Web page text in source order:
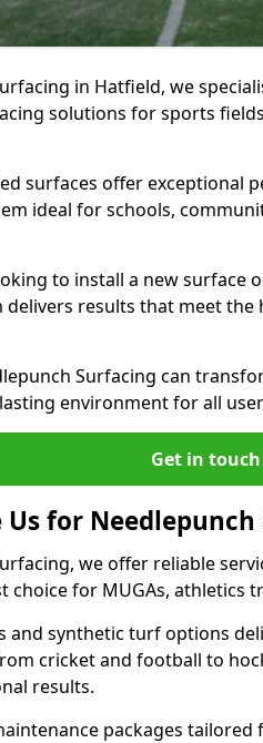
in Hatfield, we
solutions for sports
surfaces offer exceptional
ideal for schools,
to install a new surface
delivers results that meet
Surfacing can
environment for all
Get in touch
Us for
we offer reliable
choice for MUGAs, athletics
and synthetic turf options
cricket and football to
results.
packages